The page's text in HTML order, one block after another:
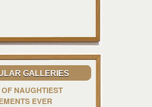
GALLERIES
NAUGHTIEST
EVER